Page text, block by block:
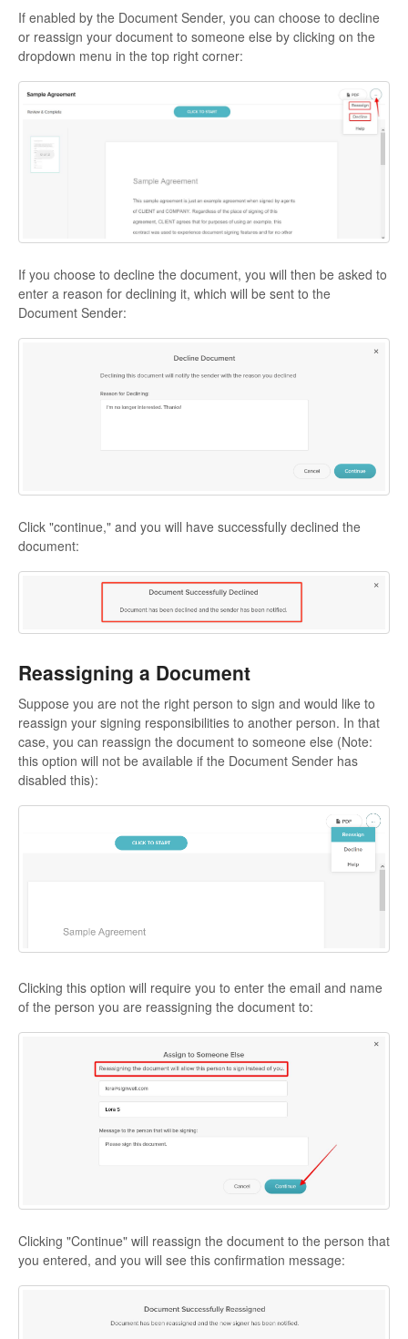
If enabled by the Document Sender, you can choose to decline
or reassign your document to someone else by clicking on the
dropdown menu in the top right corner:
If you choose to decline the document, you will then be asked to
enter a reason for declining it, which will be sent to the
Document Sender:
Click "continue," and you will have successfully declined the
document:
Reassigning a Document
Suppose you are not the right person to sign and would like to
reassign your signing responsibilities to another person. In that
case, you can reassign the document to someone else (Note:
this option will not be available if the Document Sender has
disabled this):
Clicking this option will require you to enter the email and name
of the person you are reassigning the document to:
Clicking "Continue" will reassign the document to the person that
you entered, and you will see this confirmation message: